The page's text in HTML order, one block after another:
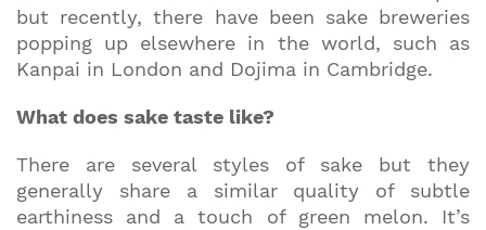
but recently, there have been sake breweries
popping up elsewhere in the world, such as
Kanpai in London and Dojima in Cambridge.
What does sake taste like?
There are several styles of sake but they
generally share a similar quality of subtle
earthiness and a touch of green melon. It’s